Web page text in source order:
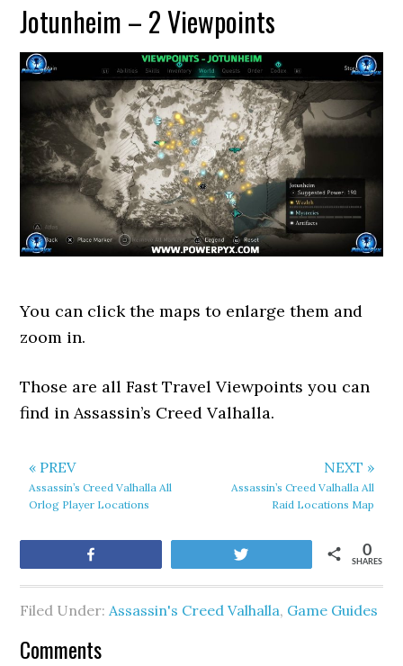
Jotunheim – 2 Viewpoints
You can click the maps to enlarge them and
zoom in.
Those are all Fast Travel Viewpoints you can
find in Assassin’s Creed Valhalla.
« PREV
Assassin’s Creed Valhalla All
Orlog Player Locations
NEXT »
Assassin’s Creed Valhalla All
Raid Locations Map
SHARES
0
Filed Under: Assassin's Creed Valhalla, Game Guides
Comments